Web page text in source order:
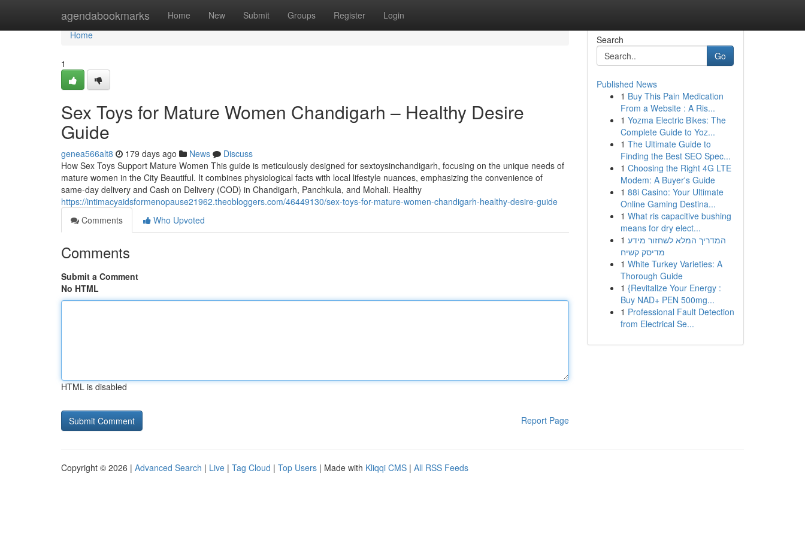
agendabookmarks Home New Submit Groups Register Login
Home
Home
1
Sex Toys for Mature Women Chandigarh – Healthy Desire
Guide
genea566alt8 179 days ago News
Discuss
How Sex Toys Support Mature Women This guide is meticulously designed for sextoysinchandigarh, focusing on the unique needs of
mature women in the City Beautiful. It combines physiological facts with local lifestyle nuances, emphasizing the convenience of
same-day delivery and Cash on Delivery (COD) in Chandigarh, Panchkula, and Mohali. Healthy
https://intimacyaidsformenopause21962.theobloggers.com/46449130/sex-toys-for-mature-women-chandigarh-healthy-desire-guide
Comments
Who Upvoted
Comments
Submit a Comment
No HTML
HTML is disabled
Report Page
Search
Go
Published News
1 Buy This Pain Medication
From a Website : A Ris...
1 Yozma Electric Bikes: The
Complete Guide to Yoz...
1 The Ultimate Guide to
Finding the Best SEO Spec...
1 Choosing the Right 4G LTE
Modem: A Buyer's Guide
1 88i Casino: Your Ultimate
Online Gaming Destina...
1 What ris capacitive bushing
means for dry elect...
1 המדריך המלא לשחזור מידע
מדיסק קשיח
1 White Turkey Varieties: A
Thorough Guide
1 {Revitalize Your Energy :
Buy NAD+ PEN 500mg...
1 Professional Fault Detection
from Electrical Se...
Copyright © 2026 | Advanced Search | Live | Tag Cloud | Top Users | Made with Kliqqi CMS | All RSS Feeds